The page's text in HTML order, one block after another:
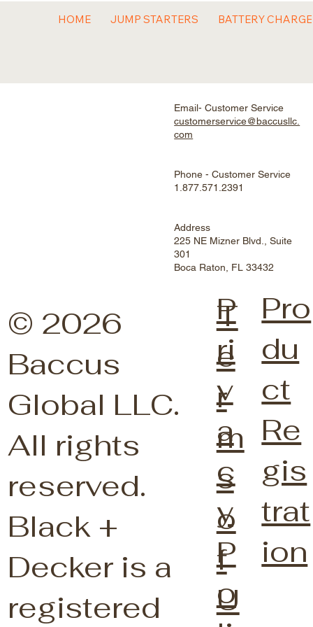
HOME JUMP STARTERS BATTERY
Email- Customer Service
customerservice@baccusllc.
com
Phone - Customer Service
1.877.571.2391
Address
225 NE Mizner Blvd., Suite
301
Boca Raton, FL 33432
© 2026
Baccus
Global LLC.
All rights
reserved.
Black +
Decker is a
registered
P
ri
v
a
c
y
P
o
T
e
r
m
s
o
f
U
Pro
du
ct
Re
gis
trat
ion